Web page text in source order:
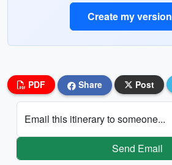
Create my version
PDF Share Post
Email this itinerary to someone...
Send Email